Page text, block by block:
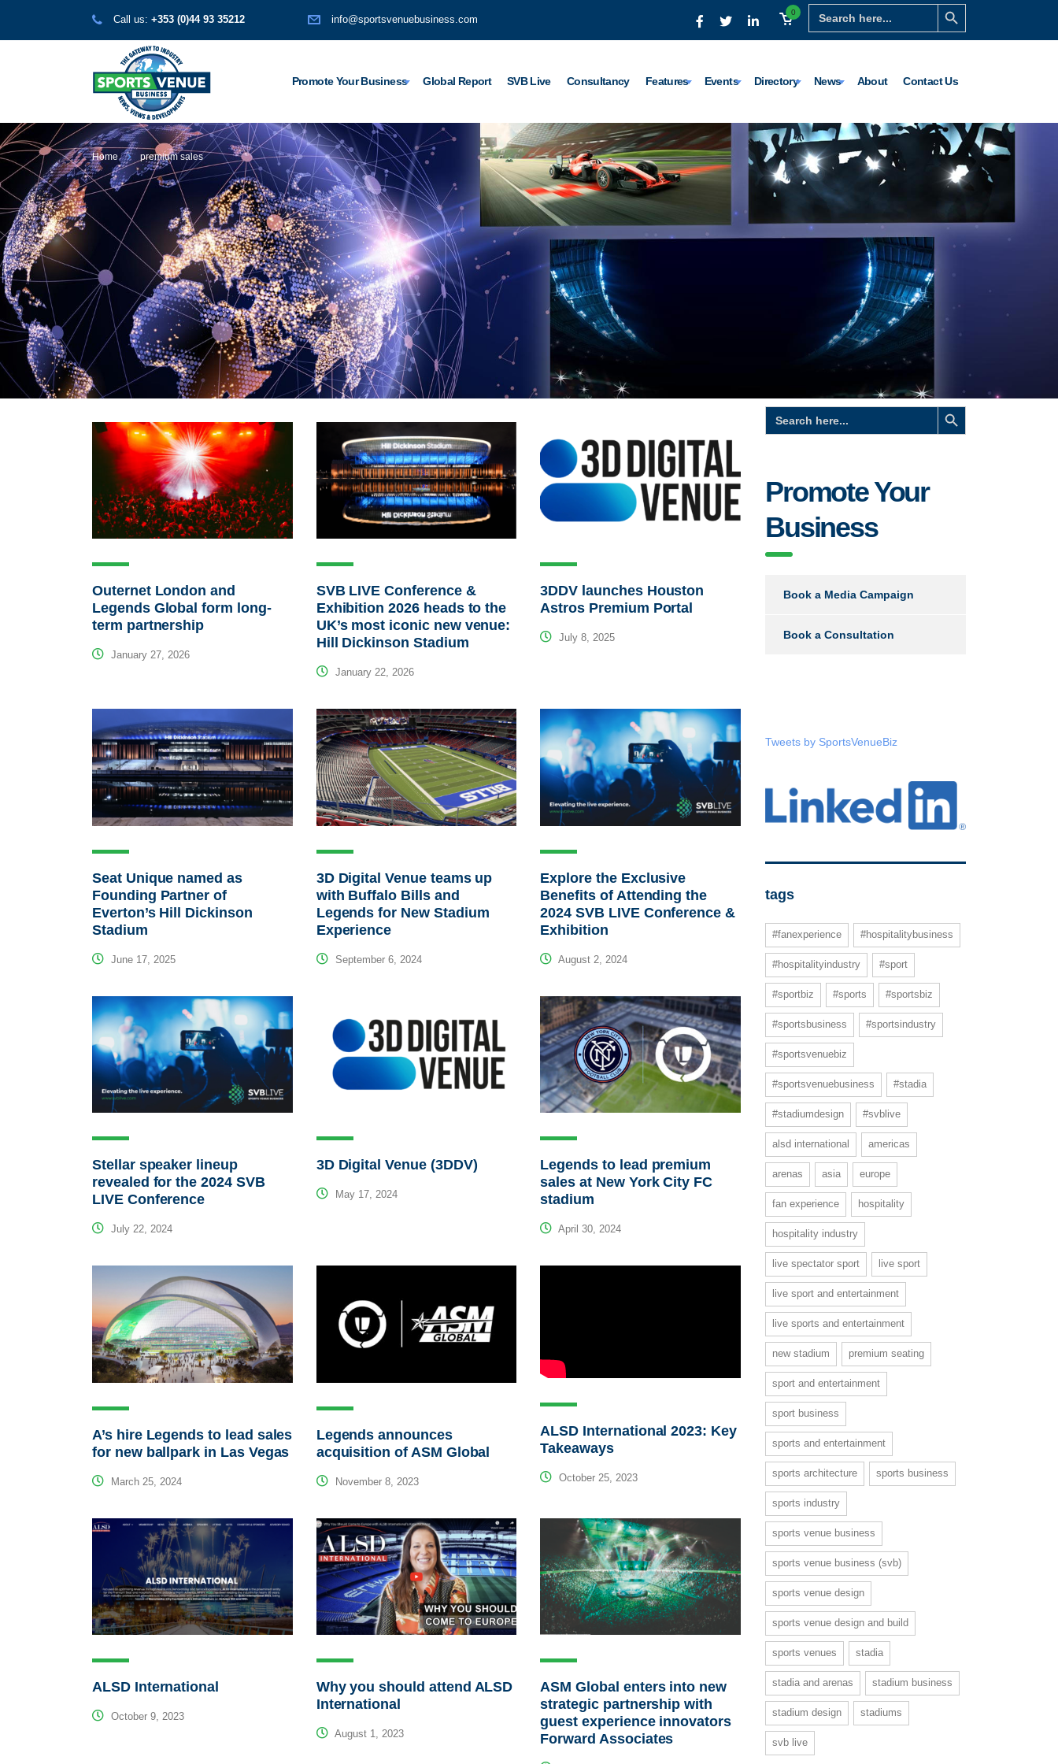
Search
for:
Search Button
0
Call us: +353 (0)44 93 35212 info@sportsvenuebusiness.com
Promote Your Business Global Report SVB Live Consultancy Features Events Directory News About Contact Us
Home premium sales
Outernet London and
Legends Global form long-
term partnership
January 27, 2026
SVB LIVE Conference &
Exhibition 2026 heads to the
UK’s most iconic new venue:
Hill Dickinson Stadium
January 22, 2026
3DDV launches Houston
Astros Premium Portal
July 8, 2025
Seat Unique named as
Founding Partner of
Everton’s Hill Dickinson
Stadium
June 17, 2025
3D Digital Venue teams up
with Buffalo Bills and
Legends for New Stadium
Experience
September 6, 2024
Explore the Exclusive
Benefits of Attending the
2024 SVB LIVE Conference &
Exhibition
August 2, 2024
Stellar speaker lineup
revealed for the 2024 SVB
LIVE Conference
July 22, 2024
3D Digital Venue (3DDV)
May 17, 2024
Legends to lead premium
sales at New York City FC
stadium
April 30, 2024
A’s hire Legends to lead sales
for new ballpark in Las Vegas
March 25, 2024
Legends announces
acquisition of ASM Global
November 8, 2023
ALSD International 2023: Key
Takeaways
October 25, 2023
ALSD International
October 9, 2023
Why you should attend ALSD
International
August 1, 2023
ASM Global enters into new
strategic partnership with
guest experience innovators
Forward Associates
Search
for:
Search Button
Promote Your
Business
Book a Media Campaign
Book a Consultation
Tweets by SportsVenueBiz
tags
#fanexperience #hospitalitybusiness
#hospitalityindustry #sport
#sportbiz #sports #sportsbiz
#sportsbusiness #sportsindustry
#sportsvenuebiz
#sportsvenuebusiness #stadia
#stadiumdesign #svblive
alsd international americas
arenas asia europe
fan experience hospitality
hospitality industry
live spectator sport live sport
live sport and entertainment
live sports and entertainment
new stadium premium seating
sport and entertainment
sport business
sports and entertainment
sports architecture sports business
sports industry
sports venue business
sports venue business (svb)
sports venue design
sports venue design and build
sports venues stadia
stadia and arenas stadium business
stadium design stadiums
svb live